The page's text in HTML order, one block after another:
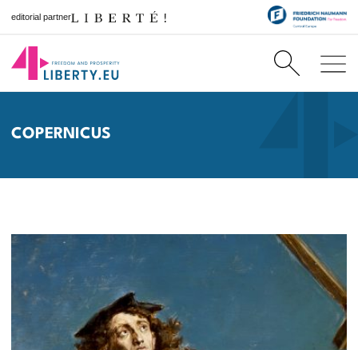
editorial partner
COPERNICUS